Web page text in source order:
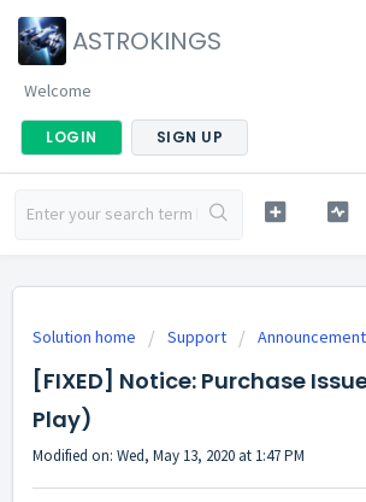
ASTROKINGS
Welcome
LOGIN SIGN UP
Solution home Support Announcement
[FIXED] Notice: Purchase
Play)
Modified on: Wed, May 13, 2020 at 1:47 PM